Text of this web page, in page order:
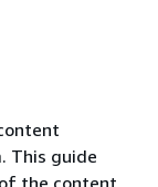
This guide
the content